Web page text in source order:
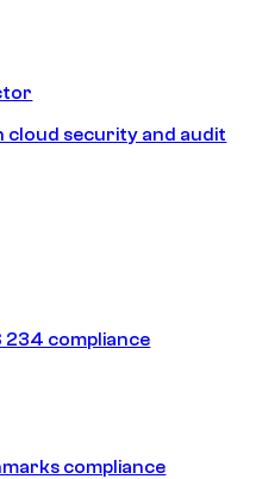
cloud security and audit
234 compliance
compliance